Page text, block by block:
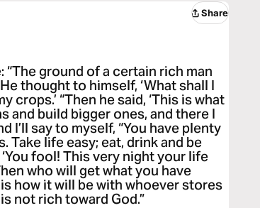
Share
ground of a certain rich man
thought to himself, ‘What shall I
crops.’ “Then he said, ‘This is what
and build bigger ones, and there I
I’ll say to myself, “You have plenty
Take life easy; eat, drink and be
‘You fool! This very night your life
who will get what you have
how it will be with whoever stores
not rich toward God.”